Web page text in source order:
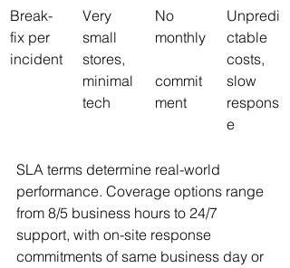
Break-
fix per
incident
Very
small
stores,
minimal
tech
No
monthly
commit
ment
Unpredi
ctable
costs,
slow
respons
e
SLA terms determine real-world
performance. Coverage options range
from 8/5 business hours to 24/7
support, with on-site response
commitments of same business day or